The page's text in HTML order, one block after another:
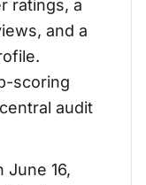
ratings, a
and a
scoring
audit
June 16,